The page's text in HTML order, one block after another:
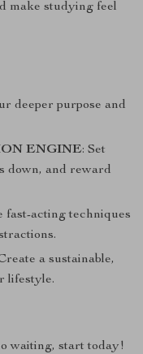
make studying feel
deeper purpose and
ENGINE: Set
down, and reward
fast-acting techniques
a sustainable,
lifestyle.
waiting, start today!